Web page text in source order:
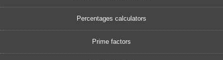
Percentages calculators
Prime factors